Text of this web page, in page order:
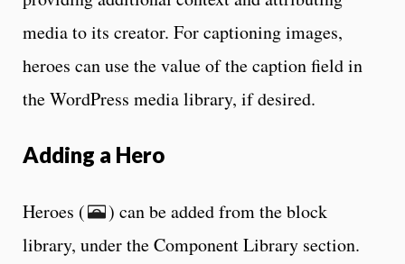
media to its creator. For captioning images,
heroes can use the value of the caption field in
the WordPress media library, if desired.
Adding a Hero
Heroes (
) can be added from the block
library, under the Component Library section.